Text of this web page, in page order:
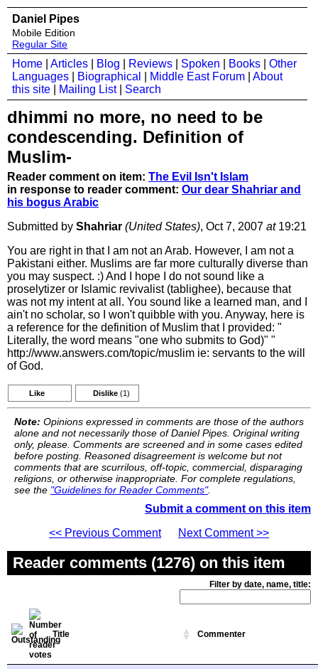
Daniel Pipes
Mobile Edition
Regular Site
Home Articles Blog Reviews Spoken Books
Other
Languages
Biographical Middle East Forum
About
this site
Mailing List| Search
dhimmi no more, no need to be
condescending. Definition of
Muslim-
Reader comment on item: The Evil Isn't Islam
in response to reader comment: Our dear Shahriar and
his bogus Arabic
Submitted by Shahriar (United States), Oct 7, 2007 at19:21
You are right in that I am not an Arab. However, I am not a
Pakistani either. Muslims are far more culturally diverse than
you may suspect. :) And I hope I do not sound like a
proselytizer or Islamic revivalist (tablighee), because that
was not my intent at all. You sound like a learned man, and I
ain't no scholar, so I won't quibble with you. Anyway, here is
a reference for the definition of Muslim that I provided: "
Literally, the word means "one who submits to God)" "
http://www.answers.com/topic/muslim ie: servants to the will
of God.
Like Dislike (1)
Note: Opinions expressed in comments are those of the authors
alone and not necessarily those of Daniel Pipes. Original writing
only, please. Comments are screened and in some cases edited
before posting. Reasoned disagreement is welcome but not
comments that are scurrilous, off-topic, commercial, disparaging
religions, or otherwise inappropriate. For complete regulations,
see the "Guidelines for Reader Comments".
Submit a comment on this item
<< Previous Comment
Next Comment >>
Reader comments (1276) on this item
Filter by date, name, title:
Title Commenter